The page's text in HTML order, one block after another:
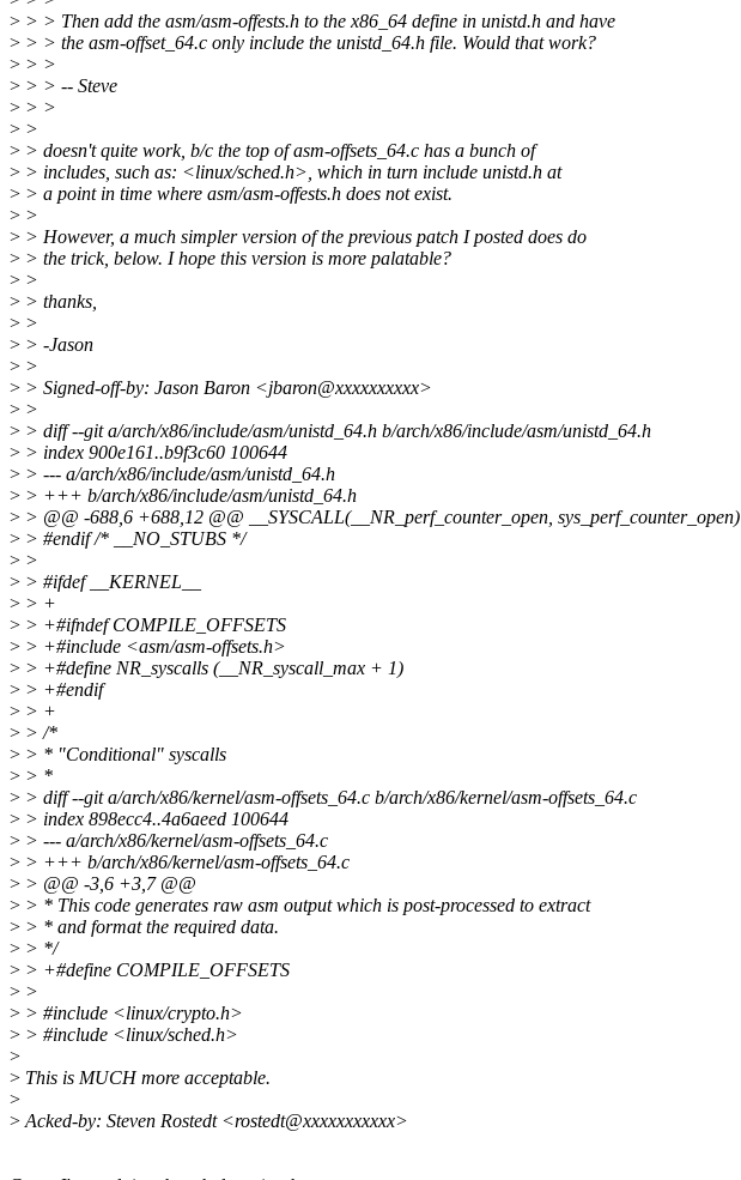
> > > Then add the asm/asm-offests.h to the x86_64 define in unistd.h and have
> > > the asm-offset_64.c only include the unistd_64.h file. Would that work?
> > >
> > > -- Steve
> > >
> >
> > doesn't quite work, b/c the top of asm-offsets_64.c has a bunch of
> > includes, such as: <linux/sched.h>, which in turn include unistd.h at
> > a point in time where asm/asm-offests.h does not exist.
> >
> > However, a much simpler version of the previous patch I posted does do
> > the trick, below. I hope this version is more palatable?
> >
> > thanks,
> >
> > -Jason
> >
> > Signed-off-by: Jason Baron <jbaron@xxxxxxxxxx>
> >
> > diff --git a/arch/x86/include/asm/unistd_64.h b/arch/x86/include/asm/unistd_64.h
> > index 900e161..b9f3c60 100644
> > --- a/arch/x86/include/asm/unistd_64.h
> > +++ b/arch/x86/include/asm/unistd_64.h
> > @@ -688,6 +688,12 @@ __SYSCALL(__NR_perf_counter_open, sys_perf_counter_open)
> > #endif /* __NO_STUBS */
> >
> > #ifdef __KERNEL__
> > +
> > +#ifndef COMPILE_OFFSETS
> > +#include <asm/asm-offsets.h>
> > +#define NR_syscalls (__NR_syscall_max + 1)
> > +#endif
> > +
> > /*
> > * "Conditional" syscalls
> > *
> > diff --git a/arch/x86/kernel/asm-offsets_64.c b/arch/x86/kernel/asm-offsets_64.c
> > index 898ecc4..4a6aeed 100644
> > --- a/arch/x86/kernel/asm-offsets_64.c
> > +++ b/arch/x86/kernel/asm-offsets_64.c
> > @@ -3,6 +3,7 @@
> > * This code generates raw asm output which is post-processed to extract
> > * and format the required data.
> > */
> > +#define COMPILE_OFFSETS
> >
> > #include <linux/crypto.h>
> > #include <linux/sched.h>
>
> This is MUCH more acceptable.
>
>Acked-by: Steven Rostedt <rostedt@xxxxxxxxxxx>